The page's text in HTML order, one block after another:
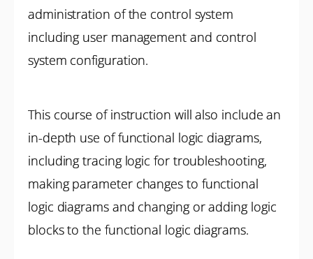
administration of the control system
including user management and control
system configuration.
This course of instruction will also include an
in-depth use of functional logic diagrams,
including tracing logic for troubleshooting,
making parameter changes to functional
logic diagrams and changing or adding logic
blocks to the functional logic diagrams.